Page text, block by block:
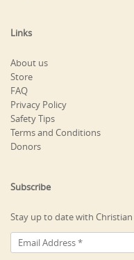
Links
About us
Store
FAQ
Privacy Policy
Safety Tips
Terms and Conditions
Donors
Subscribe
Stay up to date with